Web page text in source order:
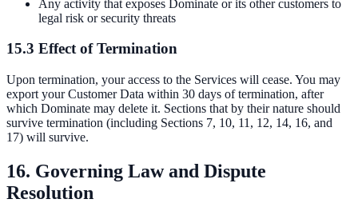
Any activity that exposes Dominate or its other customers to
legal risk or security threats
15.3 Effect of Termination
Upon termination, your access to the Services will cease. You may
export your Customer Data within 30 days of termination, after
which Dominate may delete it. Sections that by their nature should
survive termination (including Sections 7, 10, 11, 12, 14, 16, and
17) will survive.
16. Governing Law and Dispute
Resolution